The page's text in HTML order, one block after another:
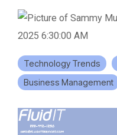
2025 6:30:00 AM
Technology Trends
Business Management